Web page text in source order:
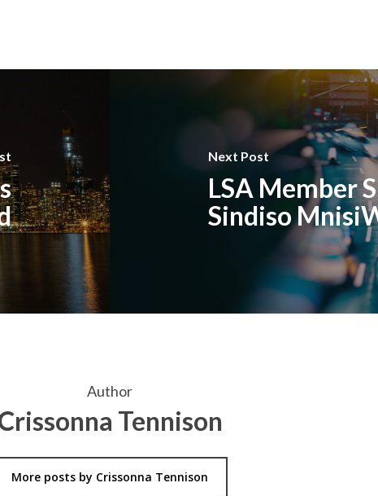
Next Post
LSA Member
Sindiso
Author
Tennison
More posts by Crissonna Tennison